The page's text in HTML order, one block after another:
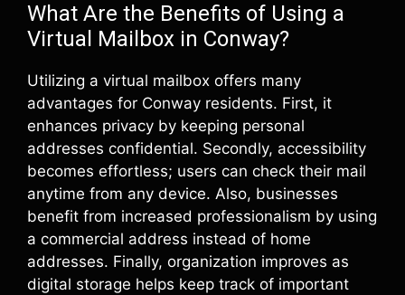
What Are the Benefits of Using a
Virtual Mailbox in Conway?
Utilizing a virtual mailbox offers many
advantages for Conway residents. First, it
enhances privacy by keeping personal
addresses confidential. Secondly, accessibility
becomes effortless; users can check their mail
anytime from any device. Also, businesses
benefit from increased professionalism by using
a commercial address instead of home
addresses. Finally, organization improves as
digital storage helps keep track of important